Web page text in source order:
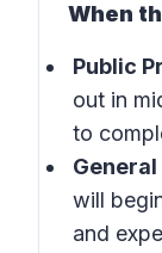
When
Public
out in
to
will
and